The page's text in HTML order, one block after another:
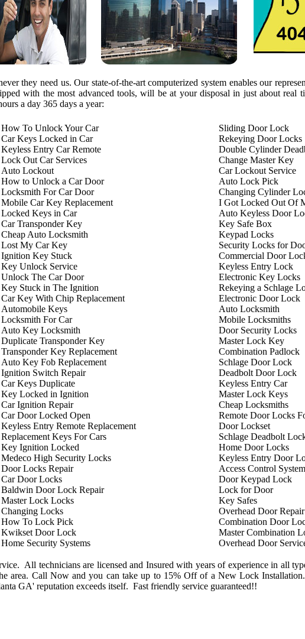
they need us. Our state-of-the-art computerized system enables our
with the most advanced tools, will be at your disposal in just about real
a day 365 days a year:
How To Unlock Your Car
Car Keys Locked in Car
Keyless Entry Car Remote
Lock Out Car Services
Auto Lockout
How to Unlock a Car Door
Locksmith For Car Door
Mobile Car Key Replacement
Locked Keys in Car
Car Transponder Key
Cheap Auto Locksmith
Lost My Car Key
Ignition Key Stuck
Key Unlock Service
Unlock The Car Door
Key Stuck in The Ignition
Car Key With Chip Replacement
Automobile Keys
Locksmith For Car
Auto Key Locksmith
Duplicate Transponder Key
Transponder Key Replacement
Auto Key Fob Replacement
Ignition Switch Repair
Car Keys Duplicate
Key Locked in Ignition
Car Ignition Repair
Car Door Locked Open
Keyless Entry Remote Replacement
Replacement Keys For Cars
Key Ignition Locked
Medeco High Security Locks
Door Locks Repair
Car Door Locks
Baldwin Door Lock Repair
Master Lock Locks
Changing Locks
How To Lock Pick
Kwikset Door Lock
Home Security Systems
Sliding Door Lock
Rekeying Door Locks
Double Cylinder
Change Master Key
Car Lockout Service
Auto Lock Pick
Changing Cylinder
I Got Locked Out Of
Auto Keyless Door
Key Safe Box
Keypad Locks
Security Locks for
Commercial Door
Keyless Entry Lock
Electronic Key Locks
Rekeying a Schlage
Electronic Door Lock
Auto Locksmith
Mobile Locksmiths
Door Security Locks
Master Lock Key
Combination Padlock
Schlage Door Lock
Deadbolt Door Lock
Keyless Entry Car
Master Lock Keys
Cheap Locksmiths
Remote Door Locks
Door Lockset
Schlage Deadbolt
Home Door Locks
Keyless Entry Door
Access Control System
Door Keypad Lock
Lock for Door
Key Safes
Overhead Door Repair
Combination Door
Master Combination
Overhead Door
All technicians are licensed and Insured with years of experience in all
area. Call Now and you can take up to 15% Off of a New Lock
GA' reputation exceeds itself. Fast friendly service guaranteed!!